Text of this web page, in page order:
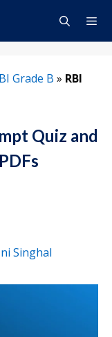
Grade B » RBI
Quiz and
Singhal